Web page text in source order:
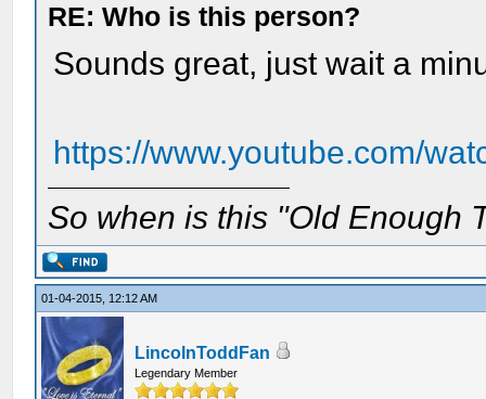
RE: Who is this person?
Sounds great, just wait a
https://www.youtube.com/
So when is this "Old Enough
01-04-2015, 12:12 AM
LincolnToddFan
Legendary Member